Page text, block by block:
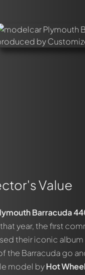
Value
Barracuda
year, the first
their iconic album
the Barracuda go
model byHot